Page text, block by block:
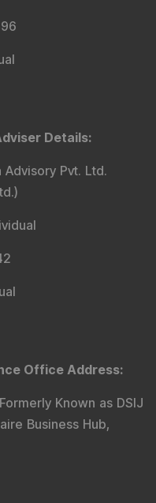
Details:
Advisory Pvt. Ltd.
Office Address:
Known as DSIJ
Business Hub,